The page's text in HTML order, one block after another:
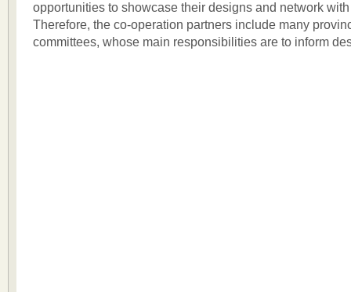
opportunities to showcase their designs and network
Therefore, the co-operation partners include many
committees, whose main responsibilities are to inform